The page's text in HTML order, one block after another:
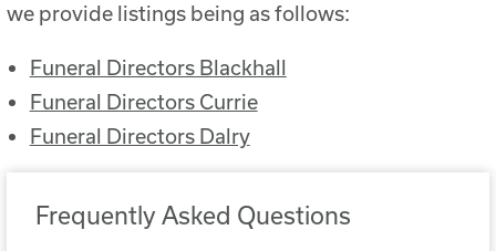
we provide listings being as follows:
Funeral Directors Blackhall
Funeral Directors Currie
Funeral Directors Dalry
Frequently Asked Questions